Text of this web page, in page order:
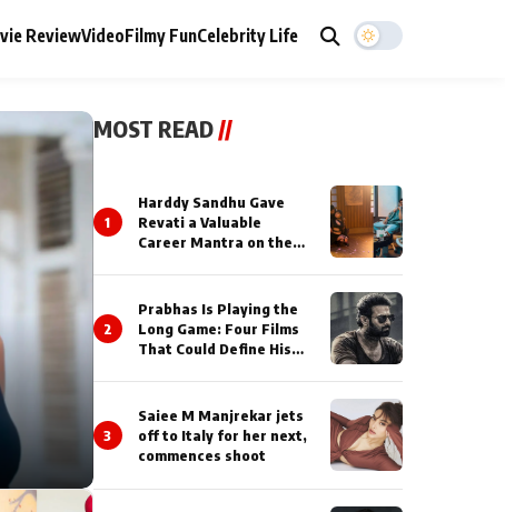
ReviewVideoFilmy FunCelebrity Life
MOST READ//
1
Harddy Sandhu Gave
Revati a Valuable
Career Mantra on the
2
Prabhas Is Playing the
Long Game: Four Films
That Could Define His
3
Saiee M Manjrekar jets
off to Italy for her next,
commences shoot